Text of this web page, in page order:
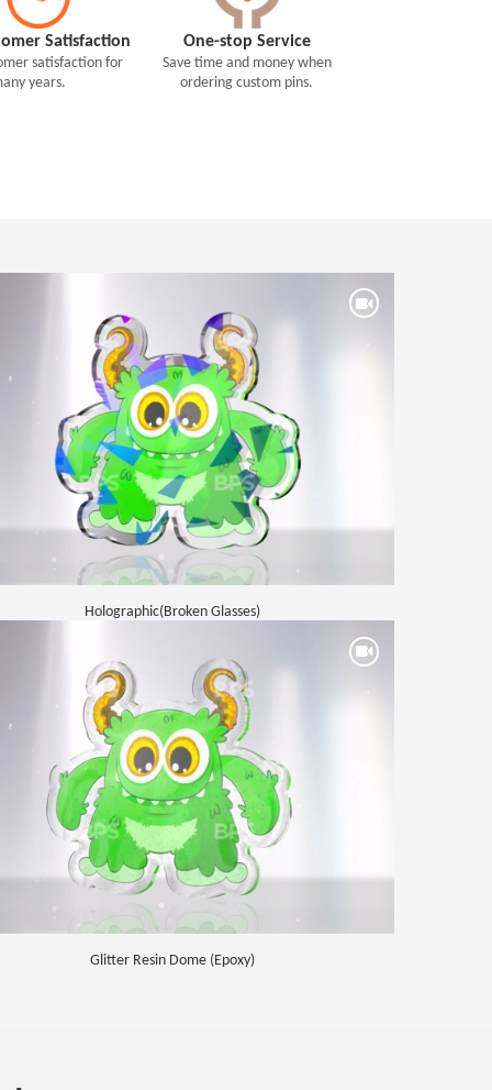
Satisfaction
satisfaction for
years.
One-stop Service
Save time and money when
ordering custom pins.
Holographic(Broken Glasses)
Glitter Resin Dome (Epoxy)